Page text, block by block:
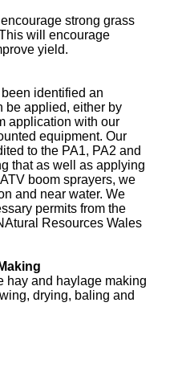
strong grass
will encourage
yield.
identified an
be applied, either by
application with our
equipment. Our
to the PA1, PA2 and
that as well as applying
boom sprayers, we
and near water. We
permits from the
Resources Wales
hay and haylage making
drying, baling and